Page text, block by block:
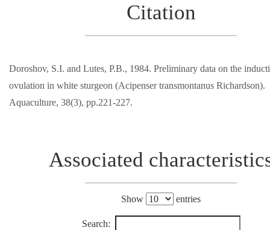
Citation
Doroshov, S.I. and Lutes, P.B., 1984. Preliminary data on the
ovulation in white sturgeon (Acipenser transmontanus Richardson).
Aquaculture, 38(3), pp.221-227.
Associated
Show entries
Search: